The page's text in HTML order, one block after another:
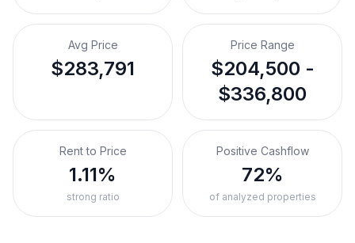
Avg Price
$283,791
Price Range
$204,500 -
$336,800
Rent to Price
1.11%
strong ratio
Positive Cashflow
72%
of analyzed properties